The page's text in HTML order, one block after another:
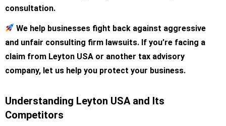
consultation.
We help businesses fight back against aggressive
and unfair consulting firm lawsuits. If you’re facing a
claim from Leyton USA or another tax advisory
company, let us help you protect your business.
Understanding Leyton USA and Its
Competitors